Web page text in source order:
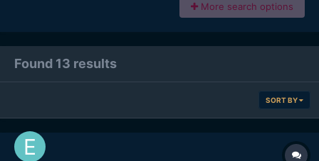
More search options
Found 13 results
SORT BY